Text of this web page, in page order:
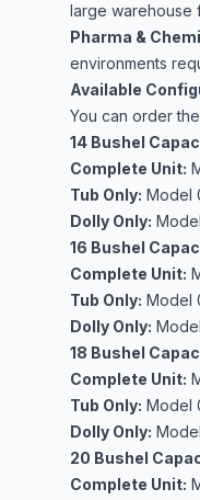
large warehouse
Pharma &
environments
Available
You can order
14 Bushel
Complete Unit:
Tub Only: Model
Dolly Only:
16 Bushel
Complete Unit:
Tub Only: Model
Dolly Only:
18 Bushel
Complete Unit:
Tub Only: Model
Dolly Only:
20 Bushel
Complete Unit: